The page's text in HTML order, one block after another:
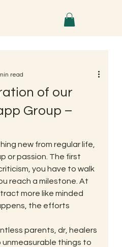
of our
Group –
read
new from regular life,
or passion. The first
you have to walk
reach a milestone. At
more like minded
the efforts
parents, dr, healers
things to